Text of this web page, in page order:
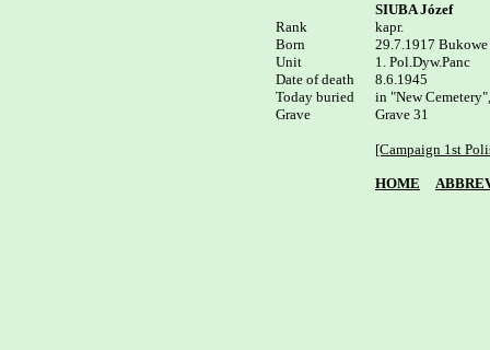
Rank
Born
Unit
Date of death
Today buried
Grave
SIUBA Józef
kapr.
29.7.1917
1. Pol.Dyw.Panc
8.6.1945
in "New
Grave 31
[Campaign 1st
HOME